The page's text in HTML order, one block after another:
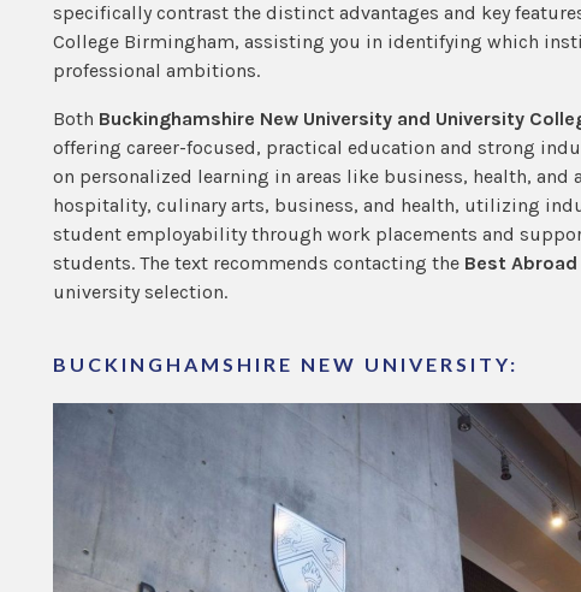
specifically contrast the distinct advantages and key
College Birmingham, assisting you in identifying which
professional ambitions.
Both Buckinghamshire New University and University
offering career-focused, practical education and strong
on personalized learning in areas like business, health,
hospitality, culinary arts, business, and health, utilizing
student employability through work placements and
students. The text recommends contacting the Best
university selection.
BUCKINGHAMSHIRE NEW UNIVERSITY: